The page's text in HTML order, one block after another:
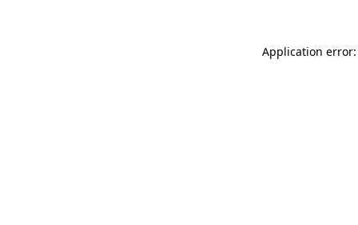
Application